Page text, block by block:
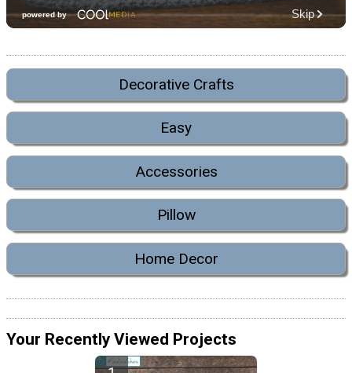
Decorative Crafts
Easy
Accessories
Pillow
Home Decor
Your Recently Viewed Projects